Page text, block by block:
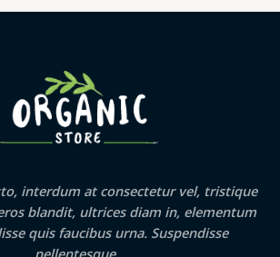
interdum at consectetur vel, tristique
blandit, ultrices diam in, elementum
quis faucibus urna. Suspendisse
pellentesque.